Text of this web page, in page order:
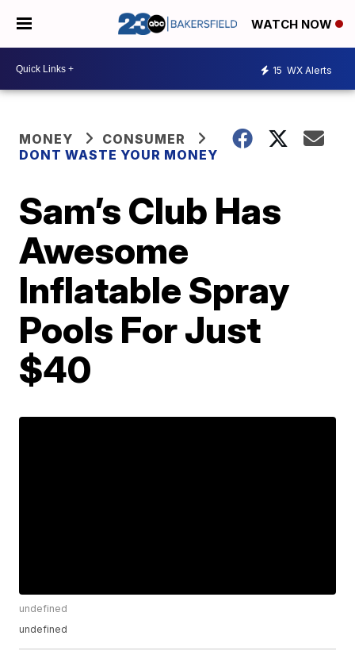
WATCH NOW
15 WX Alerts
MONEY
CONSUMER
DONT WASTE YOUR MONEY
Sam’s Club Has
Awesome
Inflatable Spray
Pools For Just
$40
undefined
undefined